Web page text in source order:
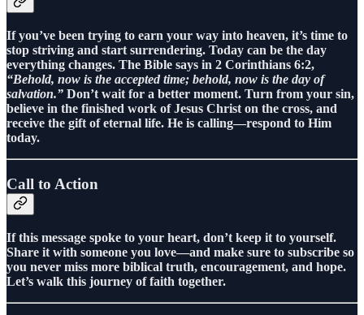
If you’ve been trying to earn your way into heaven, it’s time to
stop striving and start surrendering. Today can be the day
everything changes. The Bible says in 2 Corinthians 6:2,
“Behold, now is the accepted time; behold, now is the day of
salvation.” Don’t wait for a better moment. Turn from your sin,
believe in the finished work of Jesus Christ on the cross, and
receive the gift of eternal life. He is calling—respond to Him
today.
Call to Action
If this message spoke to your heart, don’t keep it to yourself.
Share it with someone you love—and make sure to subscribe so
you never miss more biblical truth, encouragement, and hope.
Let’s walk this journey of faith together.